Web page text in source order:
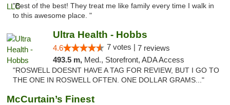
"Best of the best! They treat me like family every time I walk in
to this awesome place. "
Ultra Health - Hobbs
4.6 7 votes | 7 reviews
493.5 m, Med., Storefront, ADA Access
"ROSWELL DOESNT HAVE A TAG FOR REVIEW, BUT I GO TO
THE ONE IN ROSWELL OFTEN. ONE DOLLAR GRAMS..."
McCurtain’s Finest